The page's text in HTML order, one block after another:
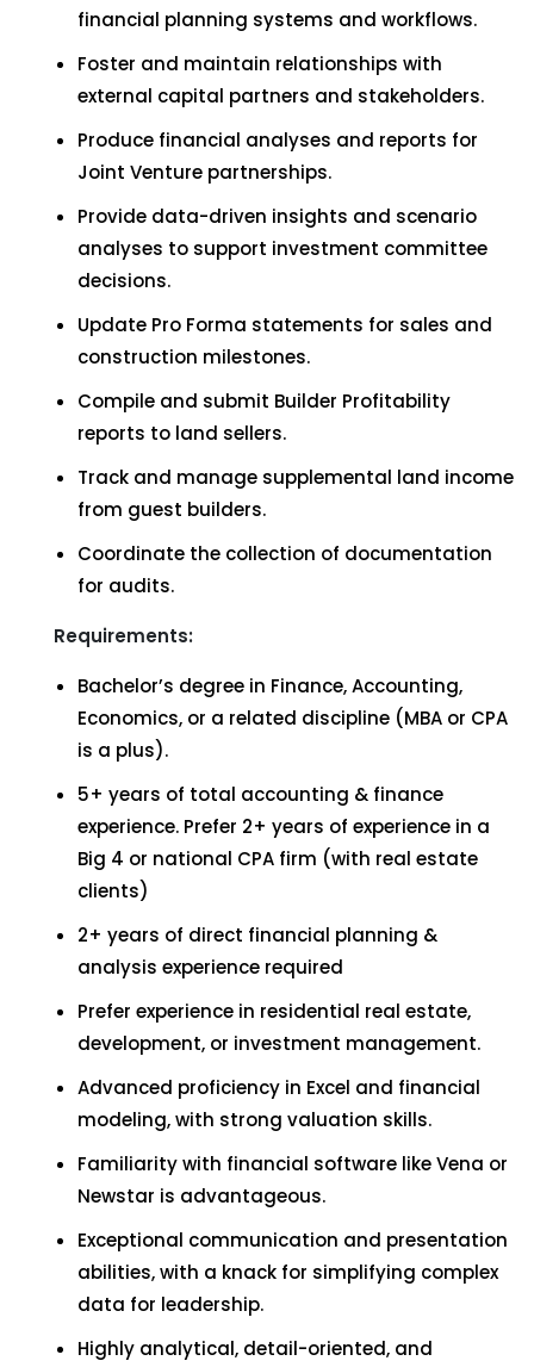
financial planning systems and workflows.
Foster and maintain relationships with
external capital partners and stakeholders.
Produce financial analyses and reports for
Joint Venture partnerships.
Provide data-driven insights and scenario
analyses to support investment committee
decisions.
Update Pro Forma statements for sales and
construction milestones.
Compile and submit Builder Profitability
reports to land sellers.
Track and manage supplemental land income
from guest builders.
Coordinate the collection of documentation
for audits.
Requirements:
Bachelor’s degree in Finance, Accounting,
Economics, or a related discipline (MBA or CPA
is a plus).
5+ years of total accounting & finance
experience. Prefer 2+ years of experience in a
Big 4 or national CPA firm (with real estate
clients)
2+ years of direct financial planning &
analysis experience required
Prefer experience in residential real estate,
development, or investment management.
Advanced proficiency in Excel and financial
modeling, with strong valuation skills.
Familiarity with financial software like Vena or
Newstar is advantageous.
Exceptional communication and presentation
abilities, with a knack for simplifying complex
data for leadership.
Highly analytical, detail-oriented, and